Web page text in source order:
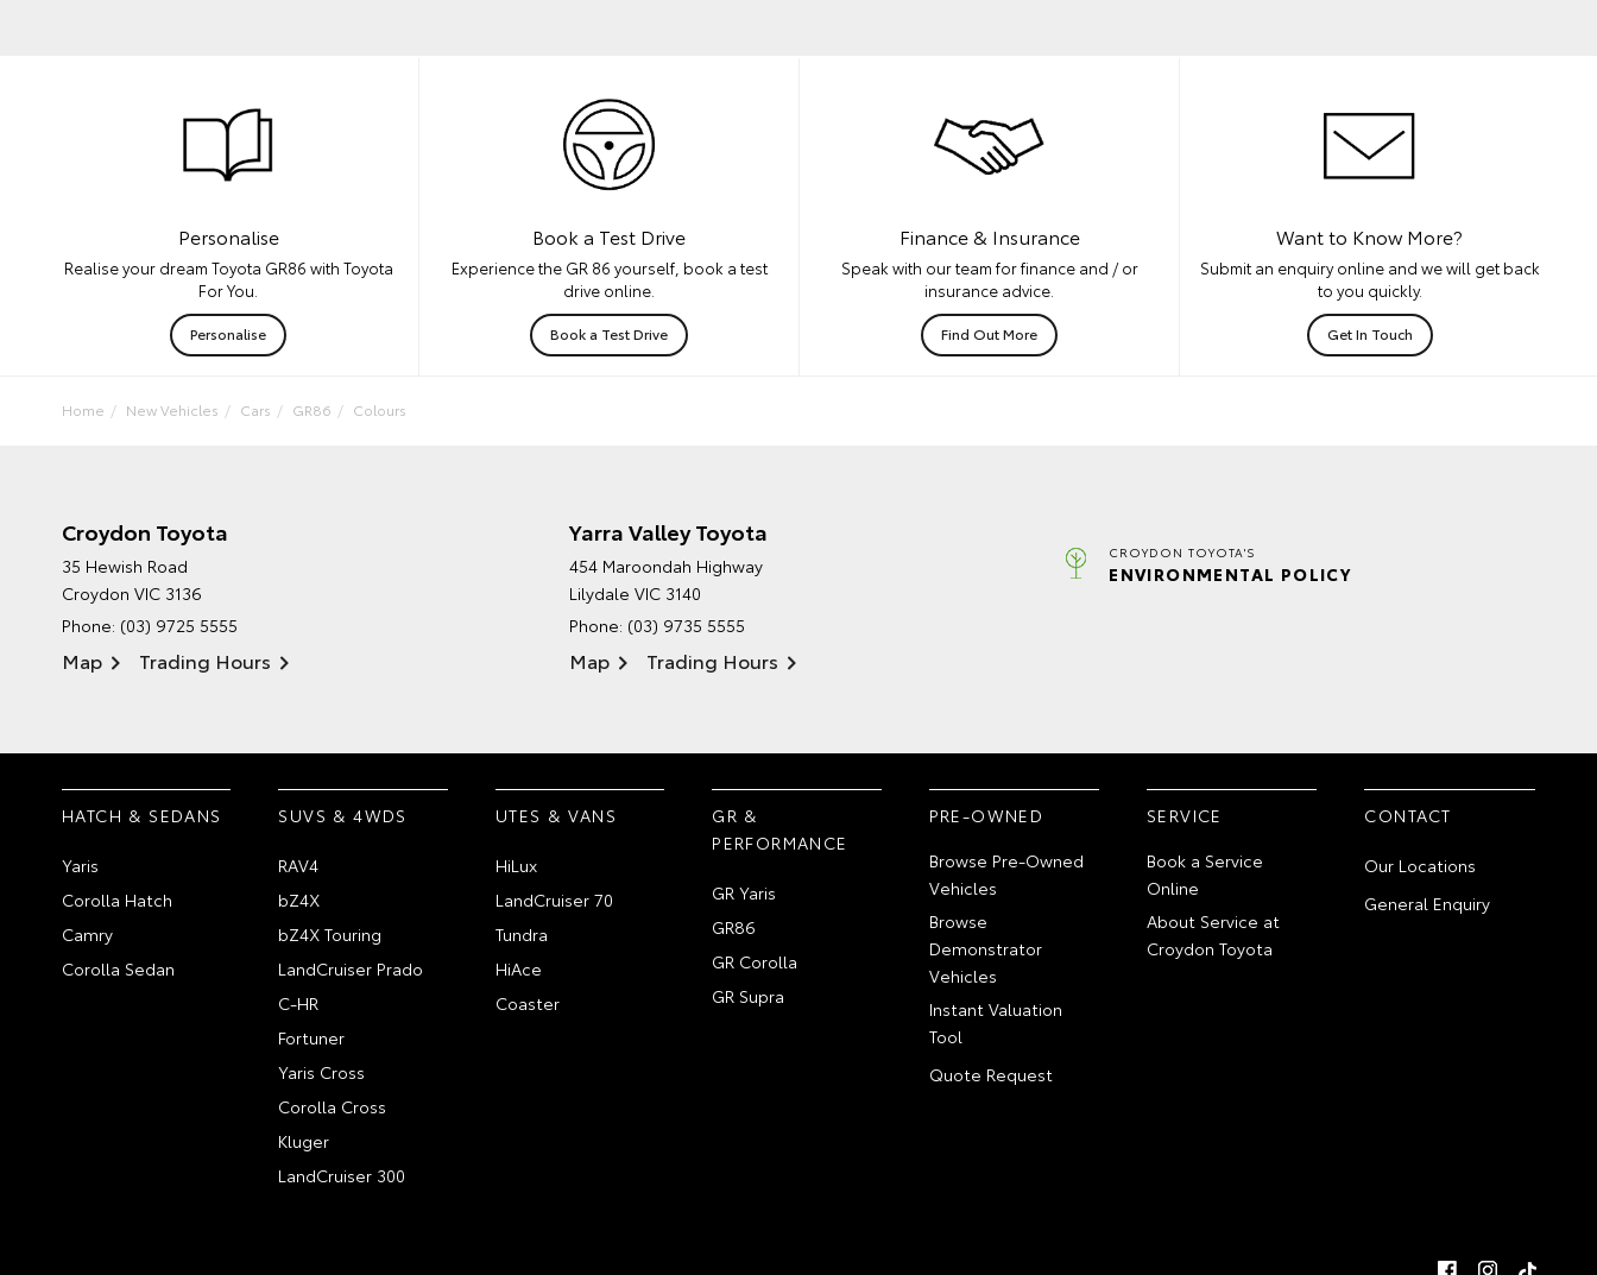
Personalise
Realise your dream Toyota GR86 with Toyota
For You.
Personalise
Book a Test Drive
Experience the GR 86 yourself, book a test
drive online.
Book a Test Drive
Finance & Insurance
Speak with our team for finance and / or
insurance advice.
Find Out More
Want to Know More?
Submit an enquiry online and we will get back
to you quickly.
Get In Touch
Home New Vehicles Cars GR86 Colours
Croydon Toyota
35 Hewish Road
Croydon VIC 3136
Phone: (03) 9725 5555
Map Trading Hours
Yarra Valley Toyota
454 Maroondah Highway
Lilydale VIC 3140
Phone: (03) 9735 5555
Map Trading Hours
CROYDON TOYOTA'S
ENVIRONMENTAL POLICY
HATCH & SEDANS
Yaris
Corolla Hatch
Camry
Corolla Sedan
SUVS & 4WDS
RAV4
bZ4X
bZ4X Touring
LandCruiser Prado
C-HR
Fortuner
Yaris Cross
Corolla Cross
Kluger
LandCruiser 300
UTES & VANS
HiLux
LandCruiser 70
Tundra
HiAce
Coaster
GR &
PERFORMANCE
GR Yaris
GR86
GR Corolla
GR Supra
PRE-OWNED
Browse Pre-Owned
Vehicles
Browse
Demonstrator
Vehicles
Instant Valuation
Tool
Quote Request
SERVICE
Book a Service
Online
About Service at
Croydon Toyota
CONTACT
Our Locations
General Enquiry